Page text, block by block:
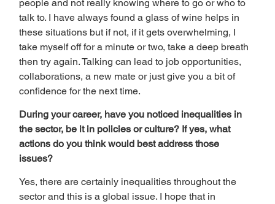
people and not really knowing where to go or who to
talk to. I have always found a glass of wine helps in
these situations but if not, if it gets overwhelming, I
take myself off for a minute or two, take a deep breath
then try again. Talking can lead to job opportunities,
collaborations, a new mate or just give you a bit of
confidence for the next time.
During your career, have you noticed inequalities in
the sector, be it in policies or culture? If yes, what
actions do you think would best address those
issues?
Yes, there are certainly inequalities throughout the
sector and this is a global issue. I hope that in